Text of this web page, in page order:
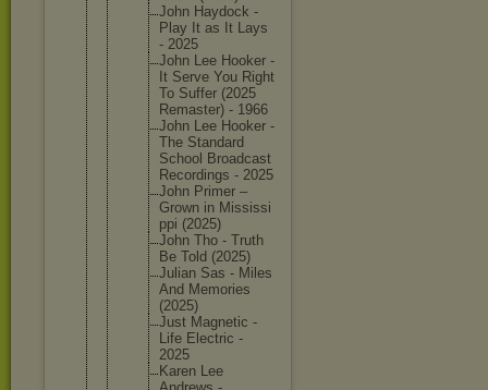
John Haydock -
Play It as It Lays
- 2025
John Lee Hooker -
It Serve You Right
To Suffer (2025
Remaster) - 1966
John Lee Hooker -
The Standard
School Broadcast
Recordings - 2025
John Primer –
Grown in Mississi
ppi (2025)
John Tho - Truth
Be Told (2025)
Julian Sas - Miles
And Memories
(2025)
Just Magnetic -
Life Electric -
2025
Karen Lee